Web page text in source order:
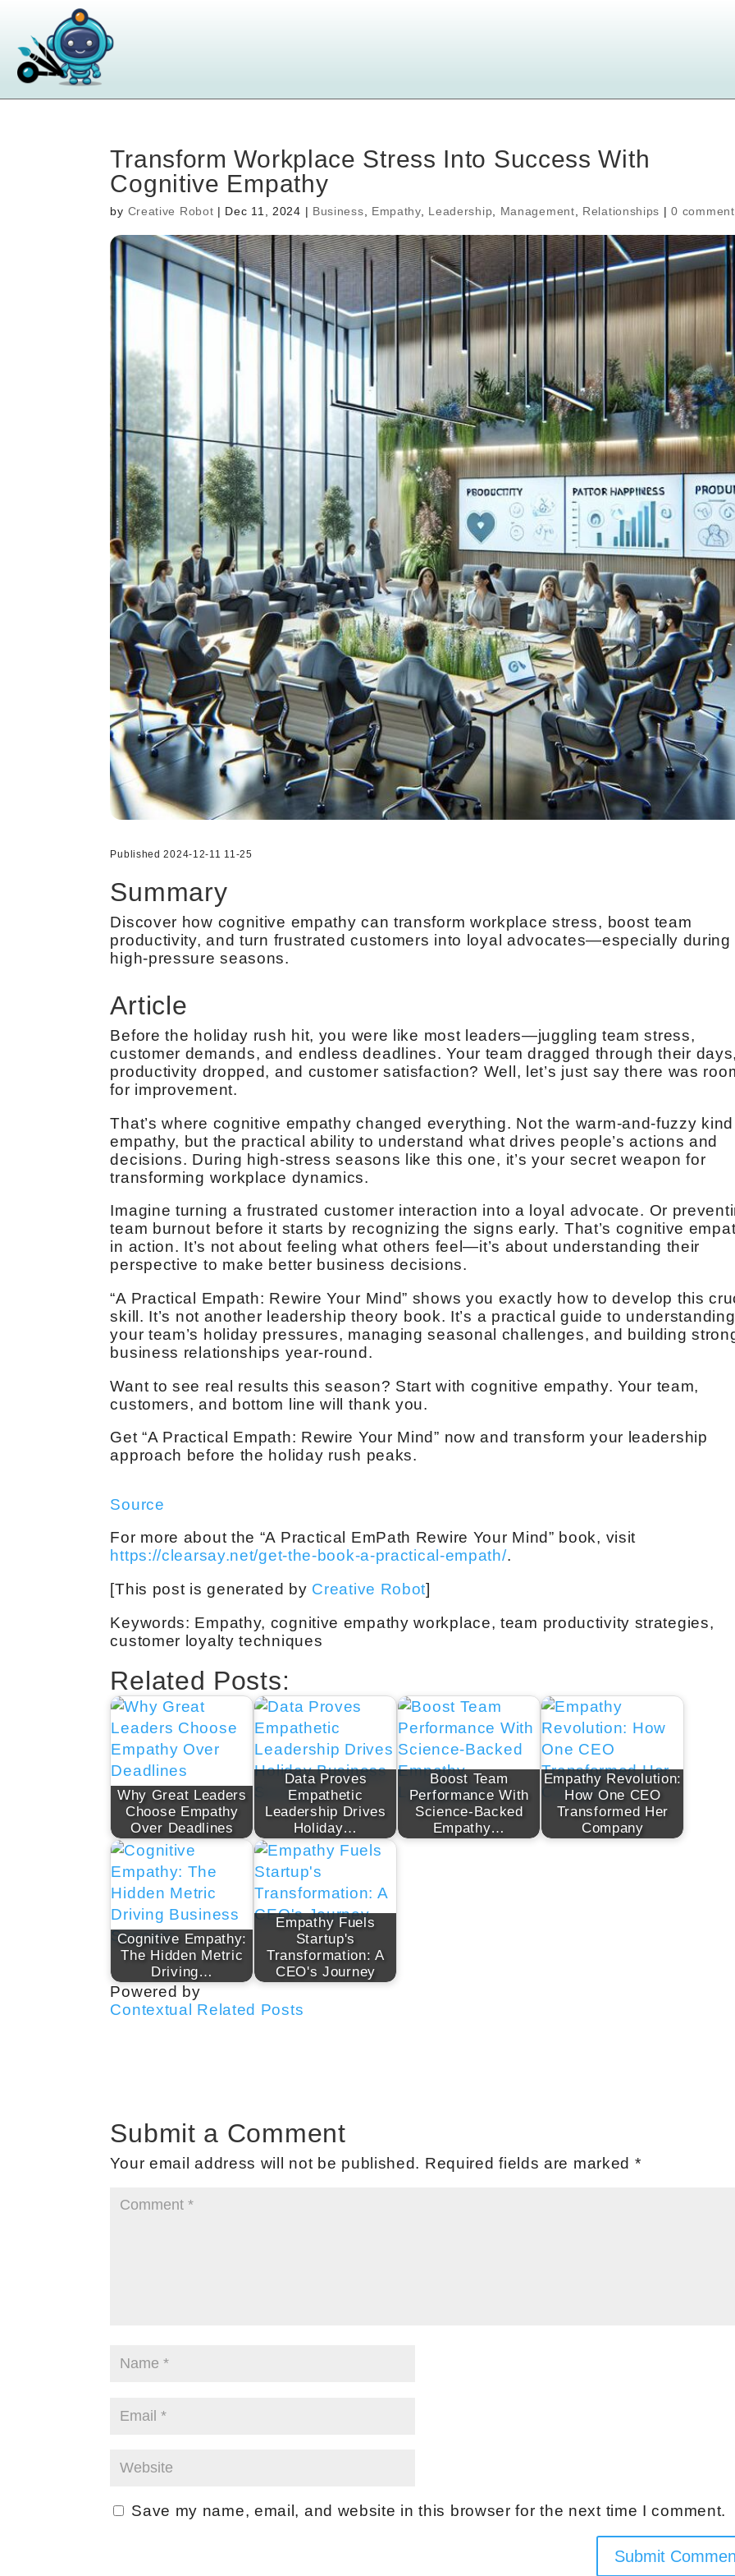
Transform Workplace Stress Into Success With
Cognitive Empathy
by Creative Robot | Dec 11, 2024 | Business Empathy, Leadership Management Relationships |0
Published 2024-12-11 11-25
Summary
Discover how cognitive empathy can transform workplace stress, boost team
productivity, and turn frustrated customers into loyal advocates—especially during
high-pressure seasons.
Article
Before the holiday rush hit, you were like most leaders—juggling team stress,
customer demands, and endless deadlines. Your team dragged through their
productivity dropped, and customer satisfaction? Well, let’s just say there was
for improvement.
That’s where cognitive empathy changed everything. Not the warm-and-fuzzy
empathy, but the practical ability to understand what drives people’s actions and
decisions. During high-stress seasons like this one, it’s your secret weapon for
transforming workplace dynamics.
Imagine turning a frustrated customer interaction into a loyal advocate. Or
team burnout before it starts by recognizing the signs early. That’s cognitive
in action. It’s not about feeling what others feel—it’s about understanding their
perspective to make better business decisions.
“A Practical Empath: Rewire Your Mind” shows you exactly how to develop this
skill. It’s not another leadership theory book. It’s a practical guide to understanding
your team’s holiday pressures, managing seasonal challenges, and building
business relationships year-round.
Want to see real results this season? Start with cognitive empathy. Your team,
customers, and bottom line will thank you.
Get “A Practical Empath: Rewire Your Mind” now and transform your leadership
approach before the holiday rush peaks.
Source
For more about the “A Practical EmPath Rewire Your Mind” book, visit
https://clearsay.net/get-the-book-a-practical-empath/.
[This post is generated by Creative Robot]
Keywords: Empathy, cognitive empathy workplace, team productivity strategies,
customer loyalty techniques
Related Posts:
Why Great Leaders
Choose Empathy
Over Deadlines
Data Proves
Empathetic
Leadership Drives
Holiday…
Boost Team
Performance With
Science-Backed
Empathy…
Empathy Revolution:
How One CEO
Transformed Her
Company
Cognitive Empathy:
The Hidden Metric
Driving…
Empathy Fuels
Startup's
Transformation: A
CEO's Journey
Powered by
Contextual Related Posts
Submit a Comment
Your email address will not be published. Required fields are marked *
Save my name, email, and website in this browser for the next time I comment.